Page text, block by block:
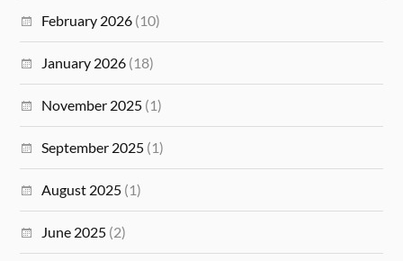
February 2026 (10)
January 2026 (18)
November 2025 (1)
September 2025 (1)
August 2025 (1)
June 2025 (2)